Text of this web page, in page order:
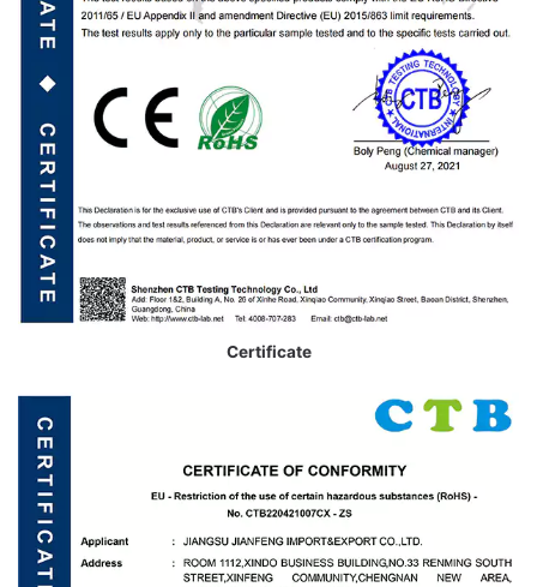
Certificate